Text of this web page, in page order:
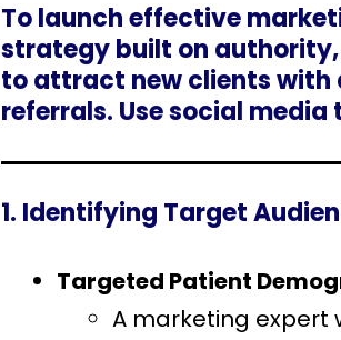
To launch effective
strategy built on
to attract new clients with
referrals. Use social
1. Identifying Target
Targeted Patient
A marketing expert